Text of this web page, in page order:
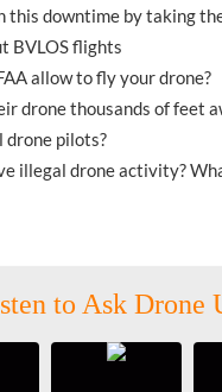
this downtime by taking
BVLOS flights
allow to fly your drone?
drone thousands of feet
drone pilots?
illegal drone activity?
to Ask